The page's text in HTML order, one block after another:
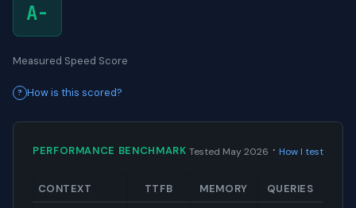
A-
Measured Speed Score
How is this scored?
PERFORMANCE BENCHMARK Tested May 2026 · How I test
CONTEXT TTFB MEMORY QUERIES